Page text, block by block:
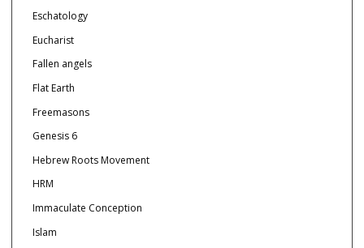
Eschatology
Eucharist
Fallen angels
Flat Earth
Freemasons
Genesis 6
Hebrew Roots Movement
HRM
Immaculate Conception
Islam